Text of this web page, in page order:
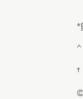
*
^